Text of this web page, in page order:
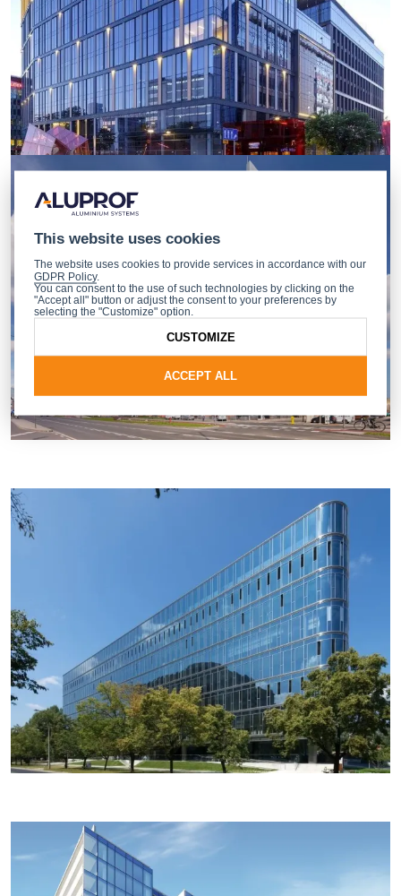
This website uses cookies
The website uses cookies to provide services in accordance with our
GDPR Policy.
You can consent to the use of such technologies by clicking on the
"Accept all" button or adjust the consent to your preferences by
selecting the "Customize" option.
ACCEPT ALL
CUSTOMIZE